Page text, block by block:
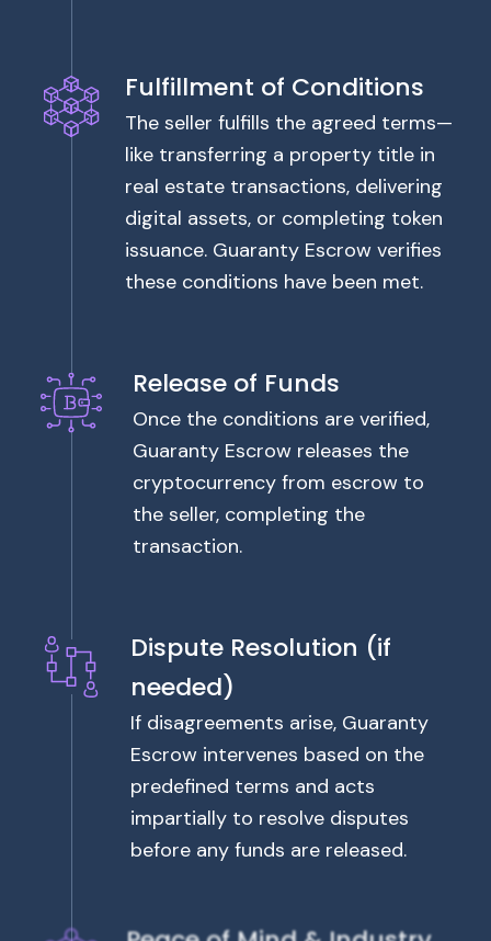
Fulfillment of Conditions
The seller fulfills the agreed terms—
like transferring a property title in
real estate transactions, delivering
digital assets, or completing token
issuance. Guaranty Escrow verifies
these conditions have been met.
Release of Funds
Once the conditions are verified,
Guaranty Escrow releases the
cryptocurrency from escrow to
the seller, completing the
transaction.
Dispute Resolution (if
needed)
If disagreements arise, Guaranty
Escrow intervenes based on the
predefined terms and acts
impartially to resolve disputes
before any funds are released.